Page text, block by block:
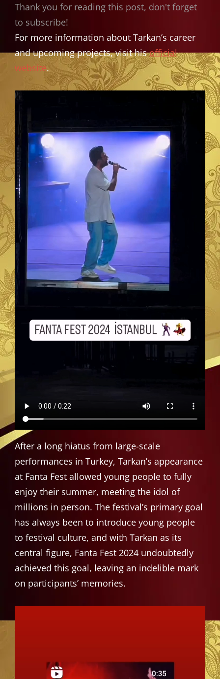
Thank you for reading this post, don't forget
to subscribe!
For more information about Tarkan’s career
and upcoming projects, visit hisofficial
website.
After a long hiatus from large-scale
performances in Turkey, Tarkan’s appearance
at Fanta Fest allowed young people to fully
enjoy their summer, meeting the idol of
millions in person. The festival’s primary goal
has always been to introduce young people
to festival culture, and with Tarkan as its
central figure, Fanta Fest 2024 undoubtedly
achieved this goal, leaving an indelible mark
on participants’ memories.